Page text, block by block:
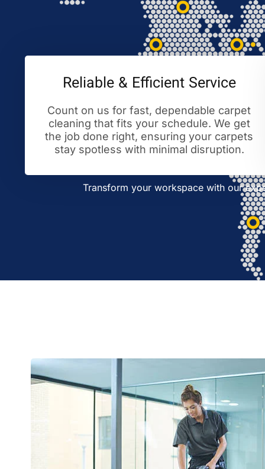
Reliable & Efficient Service
Count on us for fast, dependable carpet
cleaning that fits your schedule. We get
the job done right, ensuring your carpets
stay spotless with minimal disruption.
Transform your workspace with our